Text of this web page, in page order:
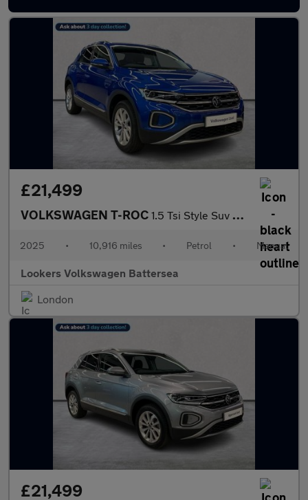
£21,499
VOLKSWAGEN T-ROC 1.5 Tsi Style Suv 5Dr Petrol Manual Euro 6 (S/S) (150 Ps)
2025 • 10,916 miles • Petrol • Manual
Lookers Volkswagen Battersea
London
£21,499